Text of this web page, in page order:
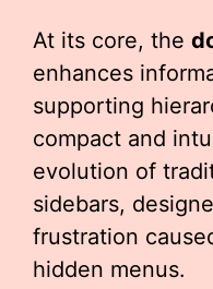
At its core, the
enhances
supporting
compact and
evolution of
sidebars,
frustration
hidden menus.